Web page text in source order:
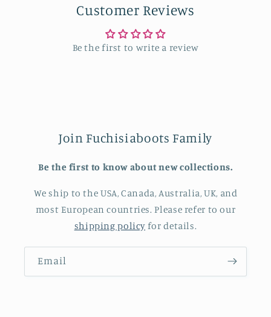
Customer Reviews
Be the first to write a review
Join Fuchisiaboots Family
Be the first to know about new collections.
We ship to the USA, Canada, Australia, UK, and
most European countries. Please refer to our
shipping policy for details.
Email